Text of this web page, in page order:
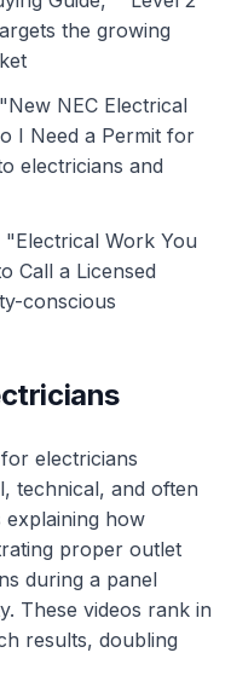
the growing
"New NEC Electrical
I Need a Permit for
electricians and
"Electrical Work You
Call a Licensed
conscious
electricians
technical, and often
explaining how
proper outlet
during a panel
These videos rank in
results, doubling